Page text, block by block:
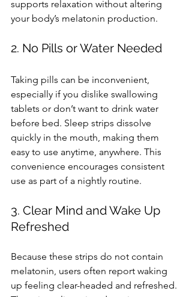
supports relaxation without altering
your body’s melatonin production.
2. No Pills or Water Needed
Taking pills can be inconvenient,
especially if you dislike swallowing
tablets or don’t want to drink water
before bed. Sleep strips dissolve
quickly in the mouth, making them
easy to use anytime, anywhere. This
convenience encourages consistent
use as part of a nightly routine.
3. Clear Mind and Wake Up
Refreshed
Because these strips do not contain
melatonin, users often report waking
up feeling clear-headed and refreshed.